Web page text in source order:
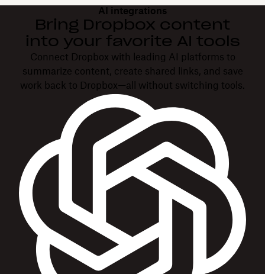
AI integrations
Bring Dropbox content
into your favorite AI tools
Connect Dropbox with leading AI platforms to
summarize content, create shared links, and save
work back to Dropbox—all without switching tools.